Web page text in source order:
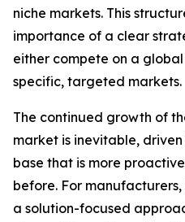
niche markets. This
importance of a clear
either compete on a
specific, targeted markets.
The continued growth of
market is inevitable,
base that is more
before. For manufacturers,
a solution-focused